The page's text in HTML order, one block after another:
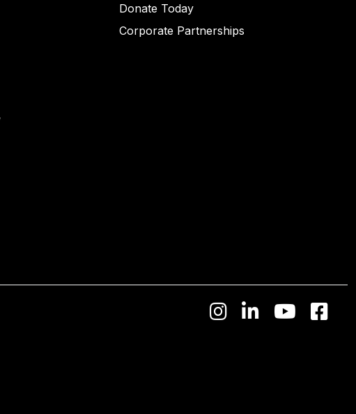
Donate Today
Corporate Partnerships